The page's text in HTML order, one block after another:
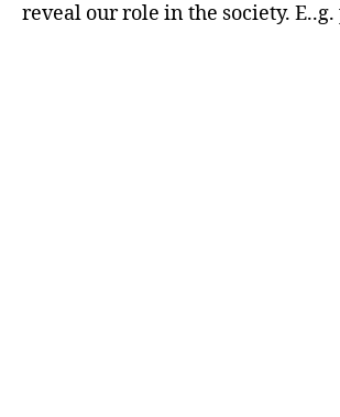
reveal our role in the society.